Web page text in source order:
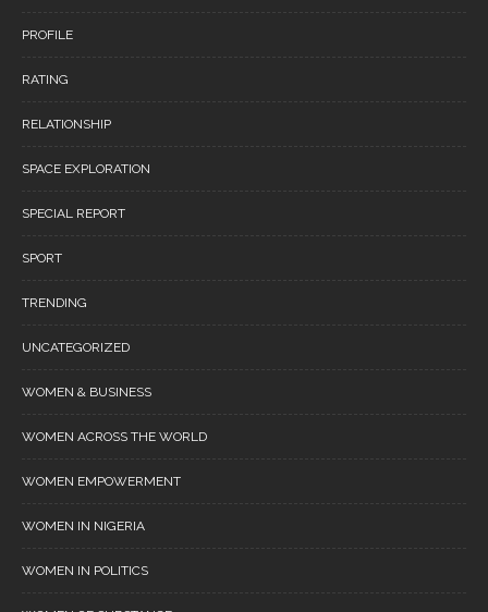
PROFILE
RATING
RELATIONSHIP
SPACE EXPLORATION
SPECIAL REPORT
SPORT
TRENDING
UNCATEGORIZED
WOMEN & BUSINESS
WOMEN ACROSS THE WORLD
WOMEN EMPOWERMENT
WOMEN IN NIGERIA
WOMEN IN POLITICS